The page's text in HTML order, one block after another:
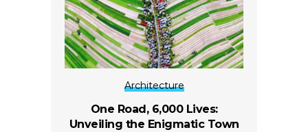
Architecture
One Road, 6,000 Lives:
Unveiling the Enigmatic Town